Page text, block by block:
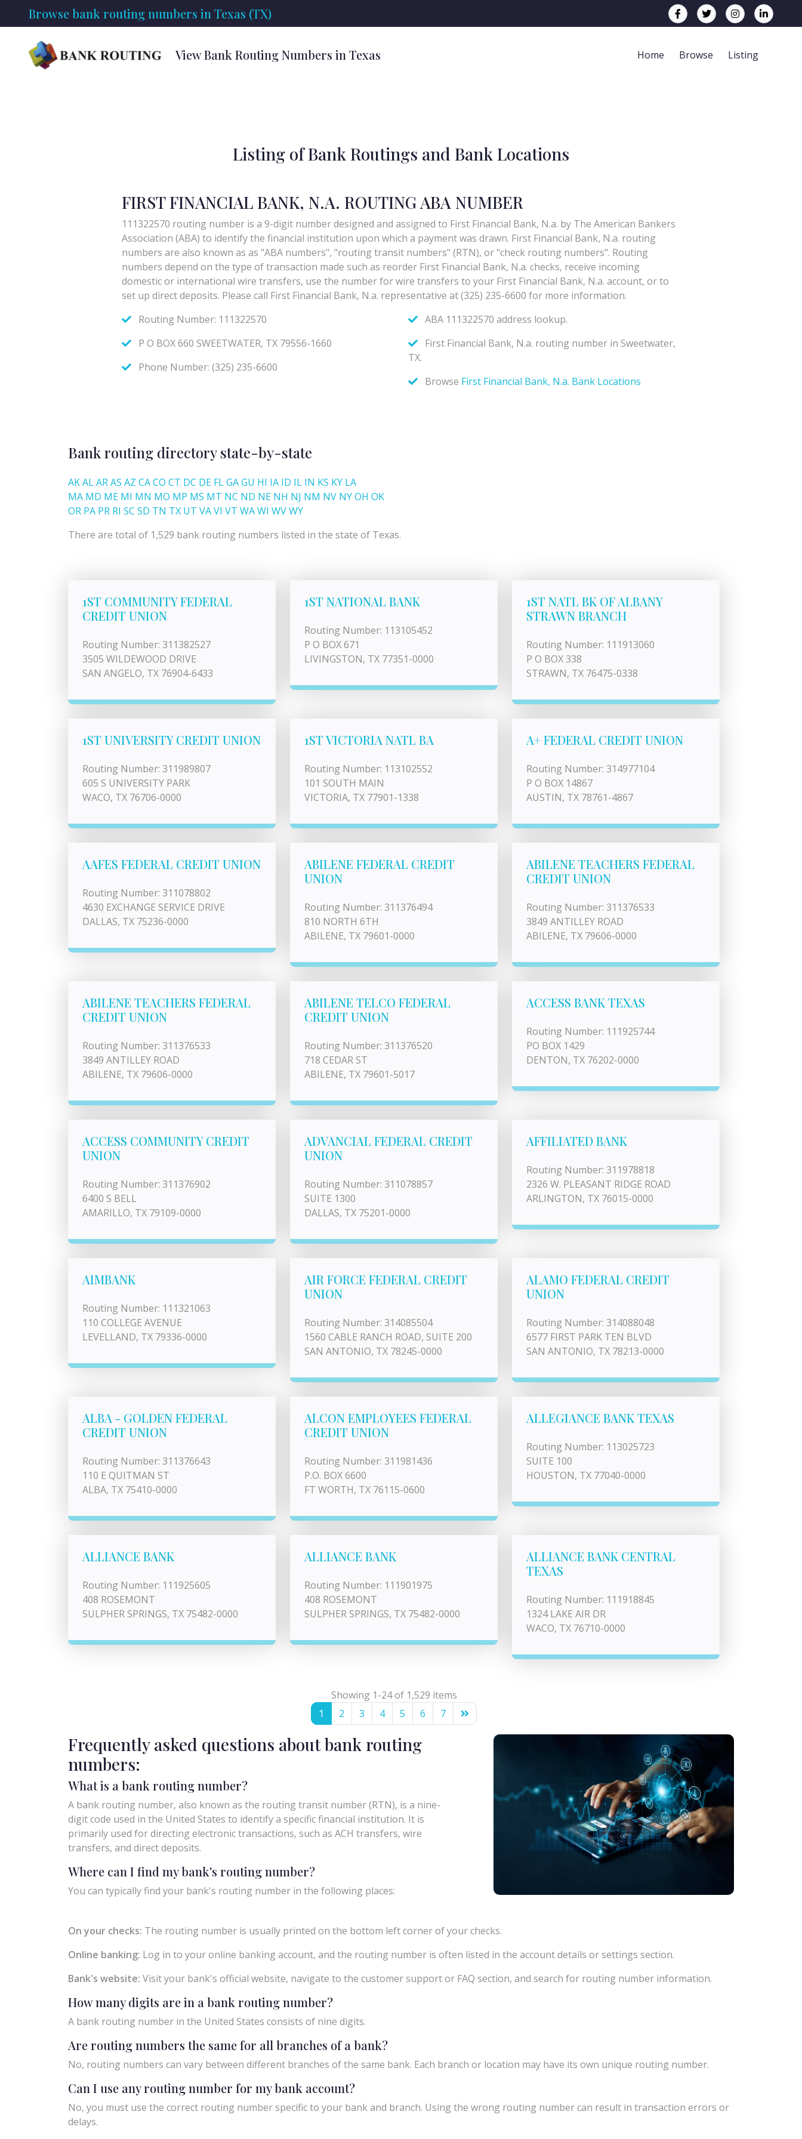
Browse bank routing numbers in Texas (TX)
View Bank Routing Numbers in Texas Home Browse Listing
Listing of Bank Routings and Bank Locations
Bank routing directory state-by-state
AKALARAS AZ CACO CT DC DE FLGAGU HI IA ID IL IN KS KY LA
MA MD ME MI MN MO MP MS MT NC ND NE NH NJ NM NV NYOH OK
OR PA PR RI SC SD TN TX UT VAVI VT WAWI WVWY
There are total of 1,529 bank routing numbers listed in the state of Texas.
1ST COMMUNITY FEDERAL
CREDIT UNION
Routing Number: 311382527
3505 WILDEWOOD DRIVE
SAN ANGELO, TX 76904-6433
1ST NATIONAL BANK
Routing Number: 113105452
P O BOX 671
LIVINGSTON, TX 77351-0000
1ST NATL BK OF ALBANY
STRAWN BRANCH
Routing Number: 111913060
P O BOX 338
STRAWN, TX 76475-0338
1ST UNIVERSITY CREDIT UNION
Routing Number: 311989807
605 S UNIVERSITY PARK
WACO, TX 76706-0000
1ST VICTORIA NATL BA
Routing Number: 113102552
101 SOUTH MAIN
VICTORIA, TX 77901-1338
A+ FEDERAL CREDIT UNION
Routing Number: 314977104
P O BOX 14867
AUSTIN, TX 78761-4867
AAFES FEDERAL CREDIT UNION
Routing Number: 311078802
4630 EXCHANGE SERVICE DRIVE
DALLAS, TX 75236-0000
ABILENE FEDERAL CREDIT
UNION
Routing Number: 311376494
810 NORTH 6TH
ABILENE, TX 79601-0000
ABILENE TEACHERS FEDERAL
CREDIT UNION
Routing Number: 311376533
3849 ANTILLEY ROAD
ABILENE, TX 79606-0000
ABILENE TEACHERS FEDERAL
CREDIT UNION
Routing Number: 311376533
3849 ANTILLEY ROAD
ABILENE, TX 79606-0000
ABILENE TELCO FEDERAL
CREDIT UNION
Routing Number: 311376520
718 CEDAR ST
ABILENE, TX 79601-5017
ACCESS BANK TEXAS
Routing Number: 111925744
PO BOX 1429
DENTON, TX 76202-0000
ACCESS COMMUNITY CREDIT
UNION
Routing Number: 311376902
6400 S BELL
AMARILLO, TX 79109-0000
ADVANCIAL FEDERAL CREDIT
UNION
Routing Number: 311078857
SUITE 1300
DALLAS, TX 75201-0000
AFFILIATED BANK
Routing Number: 311978818
2326 W. PLEASANT RIDGE ROAD
ARLINGTON, TX 76015-0000
AIMBANK
Routing Number: 111321063
110 COLLEGE AVENUE
LEVELLAND, TX 79336-0000
AIR FORCE FEDERAL CREDIT
UNION
Routing Number: 314085504
1560 CABLE RANCH ROAD, SUITE 200
SAN ANTONIO, TX 78245-0000
ALAMO FEDERAL CREDIT
UNION
Routing Number: 314088048
6577 FIRST PARK TEN BLVD
SAN ANTONIO, TX 78213-0000
ALBA - GOLDEN FEDERAL
CREDIT UNION
Routing Number: 311376643
110 E QUITMAN ST
ALBA, TX 75410-0000
ALCON EMPLOYEES FEDERAL
CREDIT UNION
Routing Number: 311981436
P.O. BOX 6600
FT WORTH, TX 76115-0600
ALLEGIANCE BANK TEXAS
Routing Number: 113025723
SUITE 100
HOUSTON, TX 77040-0000
ALLIANCE BANK
Routing Number: 111925605
408 ROSEMONT
SULPHER SPRINGS, TX 75482-0000
ALLIANCE BANK
Routing Number: 111901975
408 ROSEMONT
SULPHER SPRINGS, TX 75482-0000
ALLIANCE BANK CENTRAL
TEXAS
Routing Number: 111918845
1324 LAKE AIR DR
WACO, TX 76710-0000
Showing 1-24 of 1,529 items
1
2 3 4 5 6 7
Frequently asked questions about bank routing
numbers:
What is a bank routing number?
A bank routing number, also known as the routing transit number (RTN), is a nine-
digit code used in the United States to identify a specific financial institution. It is
primarily used for directing electronic transactions, such as ACH transfers, wire
transfers, and direct deposits.
Where can I find my bank's routing number?
You can typically find your bank's routing number in the following places:
On your checks: The routing number is usually printed on the bottom left corner of your checks.
Online banking: Log in to your online banking account, and the routing number is often listed in the account details or settings section.
Bank's website: Visit your bank's official website, navigate to the customer support or FAQ section, and search for routing number information.
How many digits are in a bank routing number?
A bank routing number in the United States consists of nine digits.
Are routing numbers the same for all branches of a bank?
No, routing numbers can vary between different branches of the same bank. Each branch or location may have its own unique routing number.
Can I use any routing number for my bank account?
No, you must use the correct routing number specific to your bank and branch. Using the wrong routing number can result in transaction errors or
delays.